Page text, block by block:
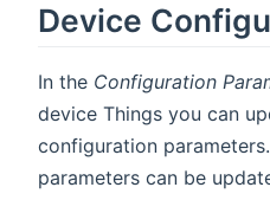
Device
In the Configuration
device Things you can
configuration
parameters can be